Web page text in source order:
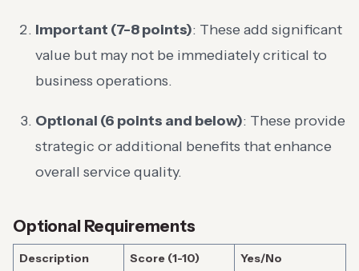
Important (7-8 points): These add significant
value but may not be immediately critical to
business operations.
Optional (6 points and below): These provide
strategic or additional benefits that enhance
overall service quality.
Optional Requirements
Description Score (1-10)
Yes/No